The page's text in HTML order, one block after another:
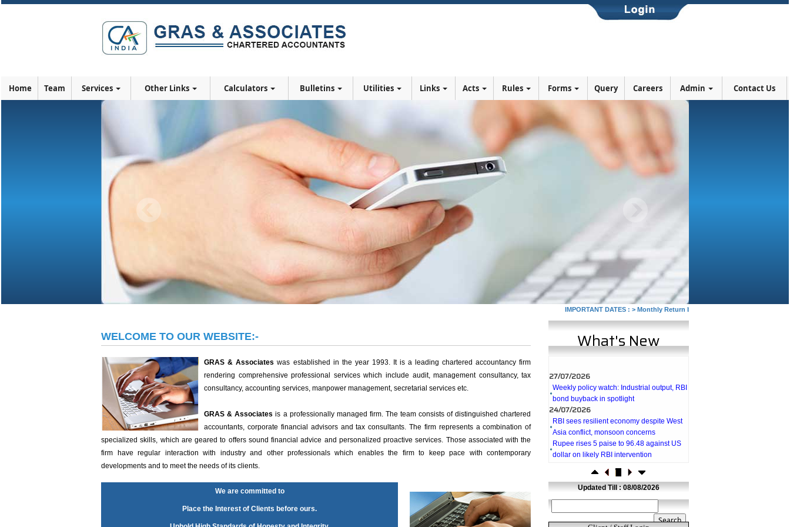
Home Team Services Other Links Calculators Bulletins Utilities Links Acts Rules Forms Query Careers Admin Contact Us
IMPORTANT DATES :>Monthly Return by Tax Deductors for July. : 10/08/
WELCOME TO OUR WEBSITE:-
GRAS & Associates was established in the year 1993. It is a leading chartered accountancy firm
rendering comprehensive professional services which include audit, management consultancy, tax
consultancy, accounting services, manpower management, secretarial services etc.
GRAS & Associates is a professionally managed firm. The team consists of distinguished chartered
accountants, corporate financial advisors and tax consultants. The firm represents a combination of
specialized skills, which are geared to offers sound financial advice and personalized proactive services. Those associated with the
firm have regular interaction with industry and other professionals which enables the firm to keep pace with contemporary
developments and to meet the needs of its clients.
We are committed to
Place the Interest of Clients before ours.
What's New
Weekly policy watch: Industrial output, RBI
bond buyback in spotlight
24/07/2026
RBI sees resilient economy despite West
Asia conflict, monsoon concerns
Rupee rises 5 paise to 96.48 against US
dollar on likely RBI intervention
23/07/2026
Foreign investors return shows renewed
confidence in India: RBI bulletin
NRI deposit inflows fall 29% to $1.33
22/07/2026
Updated Till : 08/08/2026